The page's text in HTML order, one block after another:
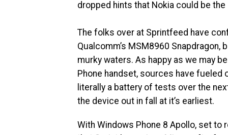
dropped hints that Nokia could be
The folks over at Sprintfeed have
Qualcomm’s MSM8960
murky waters. As happy as we may
Phone handset, sources have
literally a battery of tests over the
the device out in fall at it’s earliest.
With Windows Phone 8 Apollo, set